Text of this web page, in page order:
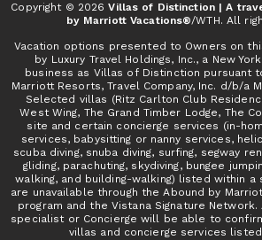
Copyright © 2026Villas of Distinction | A
by Marriott Vacations®/WTH. All
Vacation options presented to Owners on
by Luxury Travel Holdings, Inc., a New
business as Villas of Distinction pursuant
Marriott Resorts, Travel Company, Inc. d/b/a
Selected villas (Ritz Carlton Club
West Wing, The Grand Timber Lodge, The
site and certain concierge services (in-
services, babysitting or nanny services,
scuba diving, snuba diving, surfing, segway
gliding, parachuting, skydiving, bungee
walking, and building-walking) listed within
are unavailable through the Abound by
program and the Vistana Signature
specialist or Concierge will be able to
villas and concierge services